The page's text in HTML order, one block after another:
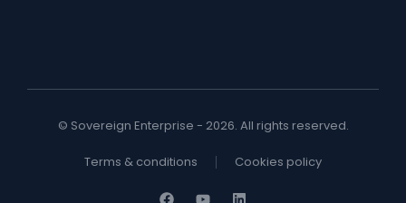
© Sovereign Enterprise - 2026. All rights reserved.
Terms & conditions Cookies policy